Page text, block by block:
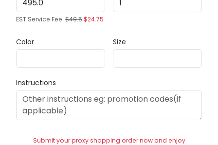
EST Service Fee: $49.5$24.75
Color Size
Instructions
Submit your proxy shopping order now and enjoy